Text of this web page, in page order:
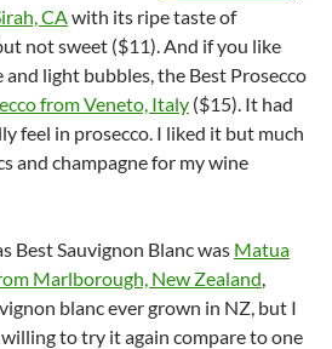
CAwith its ripe taste of
not sweet ($11). And if you like
light bubbles, the Best Prosecco
from Veneto, Italy ($15). It had
feel in prosecco. I liked it but much
and champagne for my wine
Best Sauvignon Blanc was Matua
Marlborough, New Zealand,
blanc ever grown in NZ, but I
to try it again compare to one